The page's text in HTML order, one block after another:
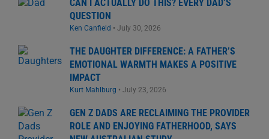
CAN I ACTUALLY DO THIS? EVERY DAD’S
QUESTION
Ken Canfield • July 30, 2026
THE DAUGHTER DIFFERENCE: A FATHER’S
EMOTIONAL WARMTH MAKES A POSITIVE
IMPACT
Kurt Mahlburg • July 23, 2026
GEN Z DADS ARE RECLAIMING THE PROVIDER
ROLE AND ENJOYING FATHERHOOD, SAYS